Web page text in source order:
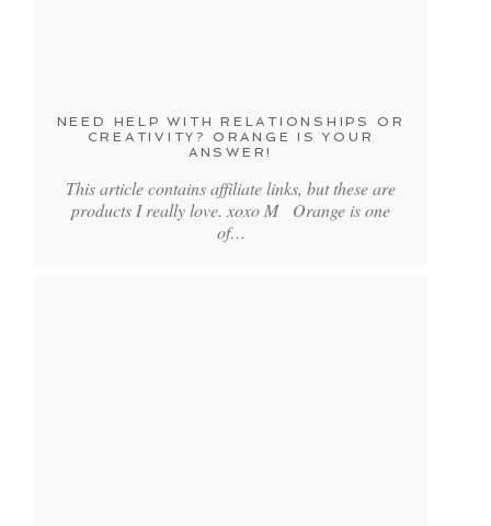
NEED HELP WITH RELATIONSHIPS OR
CREATIVITY? ORANGE IS YOUR
ANSWER!
This article contains affiliate links, but these are
products I really love. xoxo M Orange is one
of…